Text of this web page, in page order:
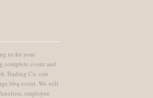
us for your
complete event and
Trading Co. can
bbq event. We will
employee